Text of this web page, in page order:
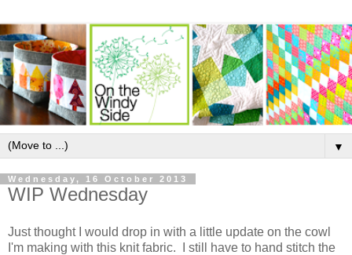
▼
Wednesday, 16 October 2013
WIP Wednesday
Just thought I would drop in with a little update on the cowl
I'm making with this knit fabric. I still have to hand stitch the